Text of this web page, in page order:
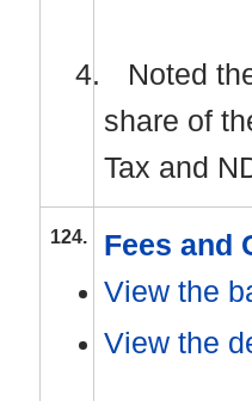
4.
Noted
share of
Tax and
124.
Fees and
View the
View the